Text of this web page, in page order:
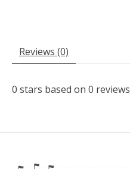
Reviews (0)
0 stars based on 0 reviews